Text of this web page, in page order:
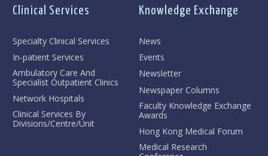
Clinical Services
Specialty Clinical Services
In-patient Services
Ambulatory Care And
Specialist Outpatient Clinics
Network Hospitals
Clinical Services By
Divisions/Centre/Unit
Knowledge Exchange
News
Events
Newsletter
Newspaper Columns
Faculty Knowledge Exchange
Awards
Hong Kong Medical Forum
Medical Research